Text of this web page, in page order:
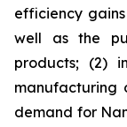
efficiency
well as the
products; (2)
manufacturing
demand for